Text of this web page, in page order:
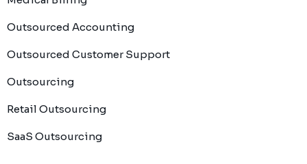
Outsourced Accounting
Outsourced Customer Support
Outsourcing
Retail Outsourcing
SaaS Outsourcing